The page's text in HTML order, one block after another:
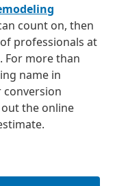
count on, then
professionals at
For more than
name in
out the online